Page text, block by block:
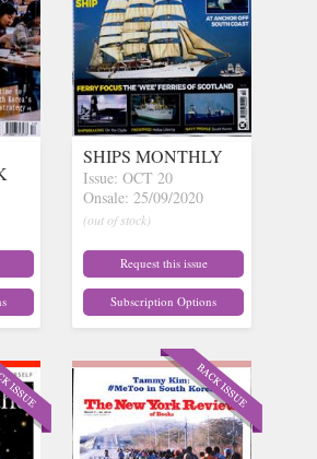
SHIPS MONTHLY
Issue: OCT 20
Onsale: 25/09/2020
(out of stock)
Request this issue
Subscription Options